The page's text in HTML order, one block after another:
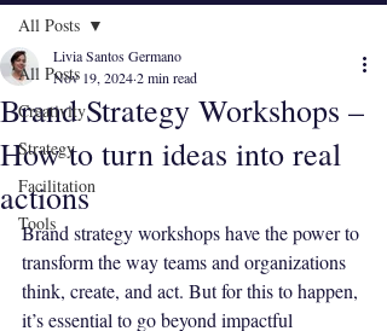
All Posts
Creativity
Strategy
Facilitation
Tools
All Posts
Brand Strategy Workshops –
How to turn ideas into real
actions
Livia Santos Germano
Nov 19, 20242 min read
Brand strategy workshops have the power to
transform the way teams and organizations
think, create, and act. But for this to happen,
it’s essential to go beyond impactful